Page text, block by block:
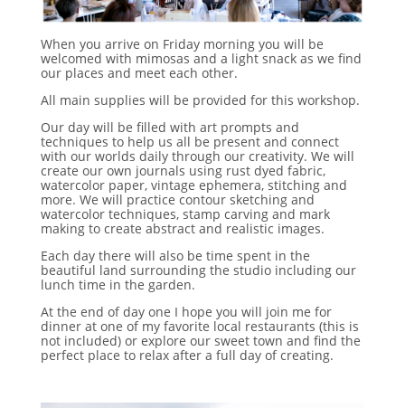
When you arrive on Friday morning you will be
welcomed with mimosas and a light snack as we find
our places and meet each other.
All main supplies will be provided for this workshop.
Our day will be filled with art prompts and
techniques to help us all be present and connect
with our worlds daily through our creativity. We will
create our own journals using rust dyed fabric,
watercolor paper, vintage ephemera, stitching and
more. We will practice contour sketching and
watercolor techniques, stamp carving and mark
making to create abstract and realistic images.
Each day there will also be time spent in the
beautiful land surrounding the studio including our
lunch time in the garden.
At the end of day one I hope you will join me for
dinner at one of my favorite local restaurants (this is
not included) or explore our sweet town and find the
perfect place to relax after a full day of creating.